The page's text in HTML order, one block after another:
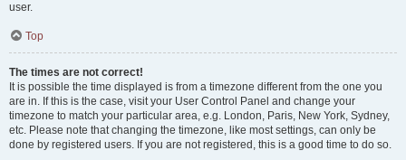
user.
Top
The times are not correct!
It is possible the time displayed is from a timezone different from the one you
are in. If this is the case, visit your User Control Panel and change your
timezone to match your particular area, e.g. London, Paris, New York, Sydney,
etc. Please note that changing the timezone, like most settings, can only be
done by registered users. If you are not registered, this is a good time to do so.